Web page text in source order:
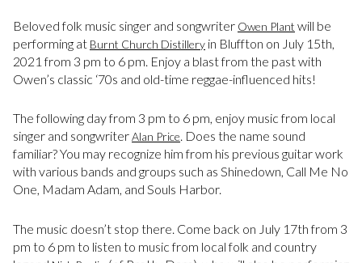
Beloved folk music singer and songwriter Owen Plant will be
performing at Burnt Church Distillery in Bluffton on July 15th,
2021 from 3 pm to 6 pm. Enjoy a blast from the past with
Owen’s classic ‘70s and old-time reggae-influenced hits!
The following day from 3 pm to 6 pm, enjoy music from local
singer and songwriterAlan Price. Does the name sound
familiar? You may recognize him from his previous guitar work
with various bands and groups such as Shinedown, Call Me No
One, Madam Adam, and Souls Harbor.
The music doesn’t stop there. Come back on July 17th from 3
pm to 6 pm to listen to music from local folk and country